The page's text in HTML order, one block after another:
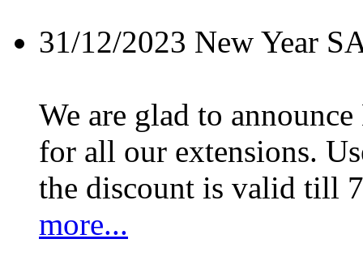
31/12/2023 New Year
We are glad to
for all our extensions.
the discount is valid till
more...